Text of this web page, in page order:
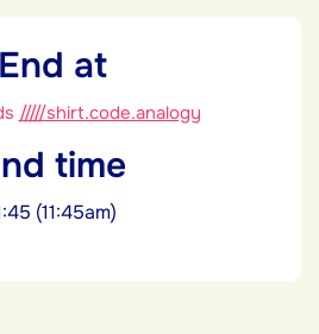
End at
/////shirt.code.analogy
time
(11:45am)